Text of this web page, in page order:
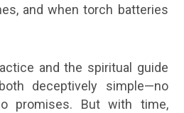
and when torch batteries
and the spiritual guide
deceptively simple—no
promises. But with time,